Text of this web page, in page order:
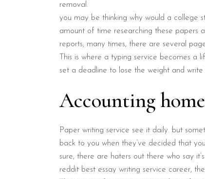
removal.
you may be thinking why would a college
amount of time researching these papers
reports; many times, there are several
This is where a typing service becomes a
set a deadline to lose the weight and write
Accounting
Paper writing service see it daily. but
back to you when they’ve decided that
sure, there are haters out there who say
reddit best essay writing service career,